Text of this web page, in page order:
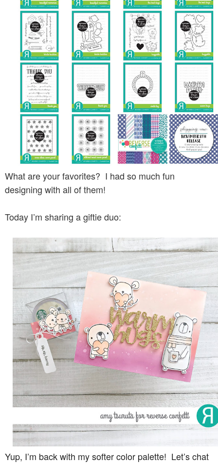
What are your favorites? I had so much fun
designing with all of them!
Today I’m sharing a giftie duo:
Yup, I’m back with my softer color palette! Let’s chat